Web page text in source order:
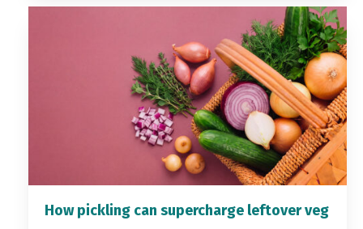
How pickling can supercharge leftover veg